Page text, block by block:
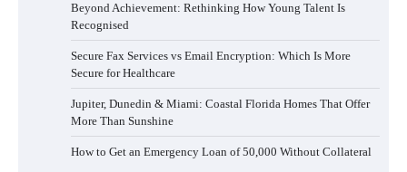
Beyond Achievement: Rethinking How Young Talent Is
Recognised
Secure Fax Services vs Email Encryption: Which Is More
Secure for Healthcare
Jupiter, Dunedin & Miami: Coastal Florida Homes That Offer
More Than Sunshine
How to Get an Emergency Loan of 50,000 Without Collateral